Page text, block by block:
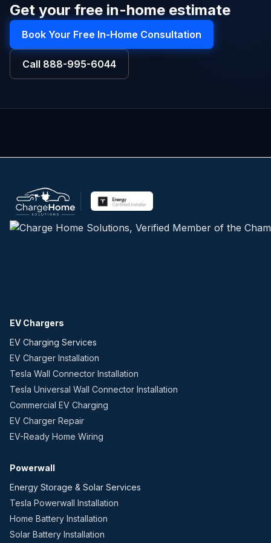
Get your free in-home estimate
Book Your Free In-Home Consultation
Call 888-995-6044
EV Chargers
EV Charging Services
EV Charger Installation
Tesla Wall Connector Installation
Tesla Universal Wall Connector Installation
Commercial EV Charging
EV Charger Repair
EV-Ready Home Wiring
Powerwall
Energy Storage & Solar Services
Tesla Powerwall Installation
Home Battery Installation
Solar Battery Installation